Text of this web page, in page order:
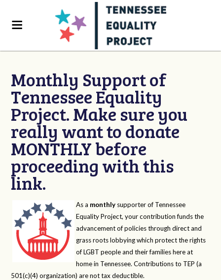
Monthly Support of
Tennessee Equality
Project. Make sure you
really want to donate
MONTHLY before
proceeding with this
link.
As a monthly supporter of Tennessee
Equality Project, your contribution funds the
advancement of policies through direct and
grass roots lobbying which protect the rights
of LGBT people and their families here at
home in Tennessee. Contributions to TEP (a
501(c)(4) organization) are not tax deductible.